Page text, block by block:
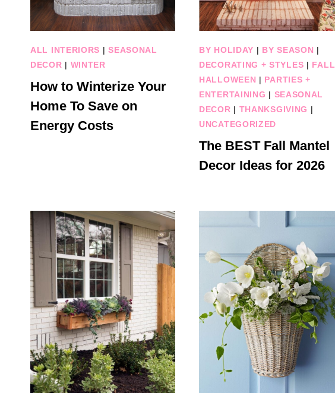
ALL INTERIORS |SEASONAL
DECOR | WINTER
How to Winterize Your
Home To Save on
Energy Costs
BY HOLIDAY | BY SEASON |
DECORATING + STYLES | FALL
HALLOWEEN | PARTIES +
ENTERTAINING | SEASONAL
DECOR | THANKSGIVING |
UNCATEGORIZED
The BEST Fall Mantel
Decor Ideas for 2026